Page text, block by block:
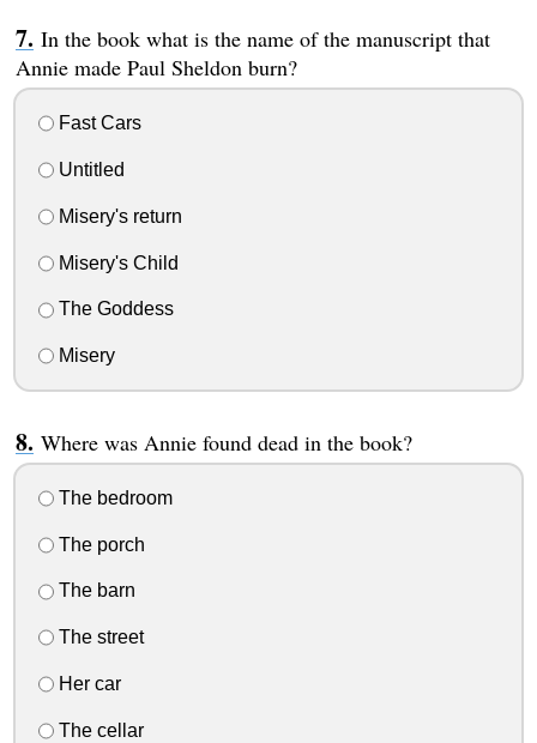
In the book what is the name of the manuscript that
Annie made Paul Sheldon burn?
Fast Cars
Untitled
Misery's return
Misery's Child
The Goddess
Misery
Where was Annie found dead in the book?
The bedroom
The porch
The barn
The street
Her car
The cellar